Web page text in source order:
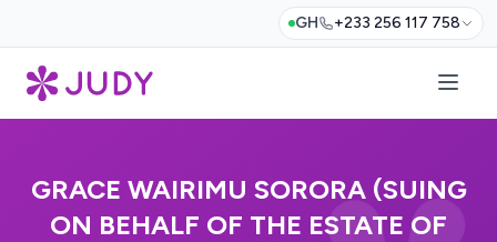
GH +233 256 117 758
GRACE WAIRIMU SORORA (SUING
ON BEHALF OF THE ESTATE OF